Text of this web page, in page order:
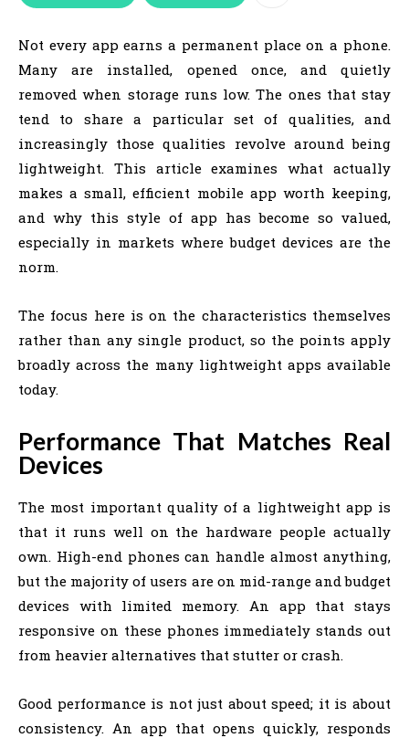
Not every app earns a permanent place on a phone.
Many are installed, opened once, and quietly
removed when storage runs low. The ones that stay
tend to share a particular set of qualities, and
increasingly those qualities revolve around being
lightweight. This article examines what actually
makes a small, efficient mobile app worth keeping,
and why this style of app has become so valued,
especially in markets where budget devices are the
norm.
The focus here is on the characteristics themselves
rather than any single product, so the points apply
broadly across the many lightweight apps available
today.
Performance That Matches Real
Devices
The most important quality of a lightweight app is
that it runs well on the hardware people actually
own. High-end phones can handle almost anything,
but the majority of users are on mid-range and budget
devices with limited memory. An app that stays
responsive on these phones immediately stands out
from heavier alternatives that stutter or crash.
Good performance is not just about speed; it is about
consistency. An app that opens quickly, responds